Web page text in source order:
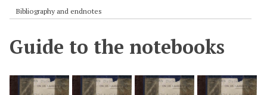
Bibliography and endnotes
Guide to the notebooks